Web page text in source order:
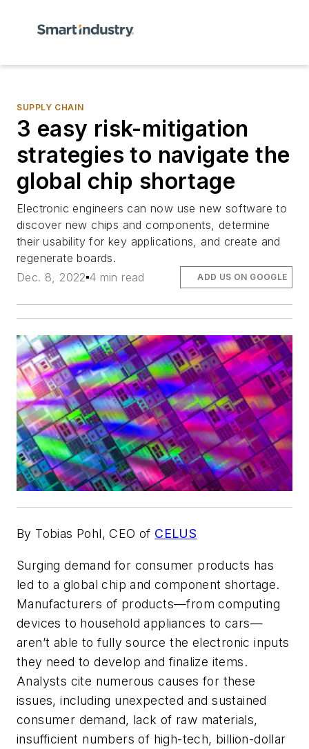
SUPPLY CHAIN
3 easy risk-mitigation
strategies to navigate the
global chip shortage
Electronic engineers can now use new software to
discover new chips and components, determine
their usability for key applications, and create and
regenerate boards.
Dec. 8, 2022 4 min read ADD US ON GOOGLE
By Tobias Pohl, CEO of CELUS
Surging demand for consumer products has
led to a global chip and component shortage.
Manufacturers of products—from computing
devices to household appliances to cars—
aren’t able to fully source the electronic inputs
they need to develop and finalize items.
Analysts cite numerous causes for these
issues, including unexpected and sustained
consumer demand, lack of raw materials,
insufficient numbers of high-tech, billion-dollar